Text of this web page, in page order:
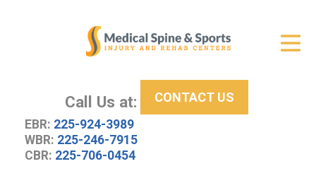
Call Us at:
EBR: 225-924-3989
WBR: 225-246-7915
CBR: 225-706-0454
CONTACT US
New Patient Center
About Us